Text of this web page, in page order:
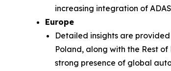
increasing integration of
Europe
Detailed insights are
Poland, along with the Rest
strong presence of global